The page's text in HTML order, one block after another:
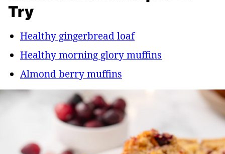
Try
Healthy gingerbread loaf
Healthy morning glory muffins
Almond berry muffins